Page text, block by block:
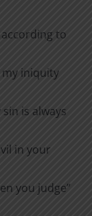
to
my iniquity
is always
in your
you judge”